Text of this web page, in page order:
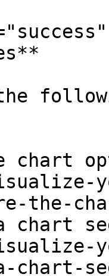
chart
the-
chart
chart-